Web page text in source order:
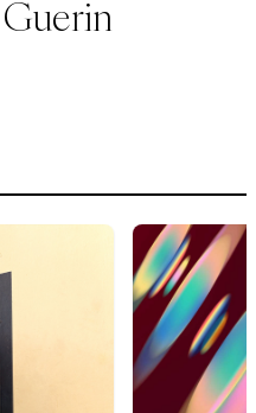
2 of9